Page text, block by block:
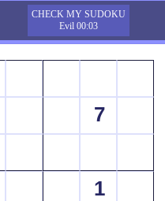
CHECK MY SUDOKU
Evil 00:03
7
1